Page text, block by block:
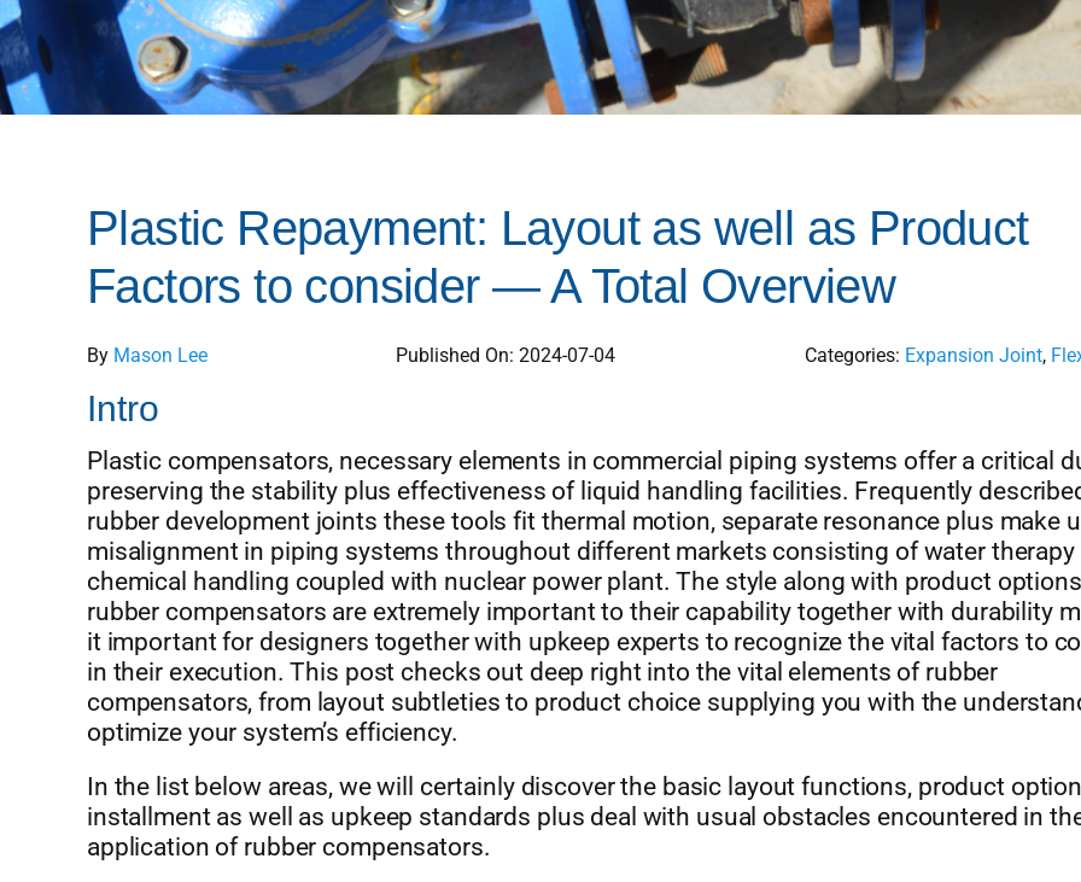
Plastic Repayment: Layout as well as Product
Factors to consider — A Total Overview
By Mason Lee Published On: 2024-07-04 Categories: Expansion Joint,
Intro
Plastic compensators, necessary elements in commercial piping systems offer a critical
preserving the stability plus effectiveness of liquid handling facilities. Frequently
rubber development joints these tools fit thermal motion, separate resonance plus make
misalignment in piping systems throughout different markets consisting of water therapy
chemical handling coupled with nuclear power plant. The style along with product
rubber compensators are extremely important to their capability together with durability
it important for designers together with upkeep experts to recognize the vital factors to
in their execution. This post checks out deep right into the vital elements of rubber
compensators, from layout subtleties to product choice supplying you with the
optimize your system’s efficiency.
In the list below areas, we will certainly discover the basic layout functions, product
installment as well as upkeep standards plus deal with usual obstacles encountered in
application of rubber compensators.